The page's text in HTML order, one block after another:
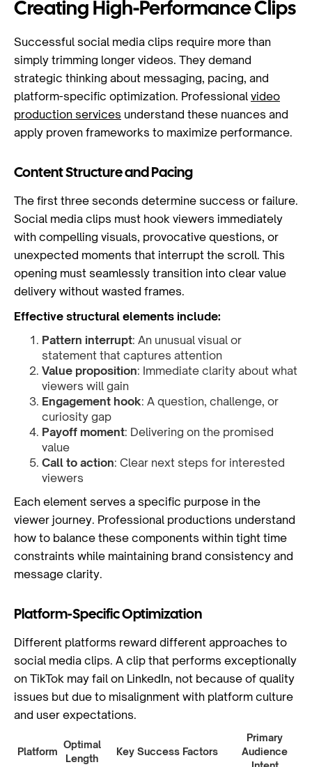
Creating High-Performance Clips
Successful social media clips require more than
simply trimming longer videos. They demand
strategic thinking about messaging, pacing, and
platform-specific optimization. Professional video
production services understand these nuances and
apply proven frameworks to maximize performance.
Content Structure and Pacing
The first three seconds determine success or failure.
Social media clips must hook viewers immediately
with compelling visuals, provocative questions, or
unexpected moments that interrupt the scroll. This
opening must seamlessly transition into clear value
delivery without wasted frames.
Effective structural elements include:
Pattern interrupt: An unusual visual or
statement that captures attention
Value proposition: Immediate clarity about what
viewers will gain
Engagement hook: A question, challenge, or
curiosity gap
Payoff moment: Delivering on the promised
value
Call to action: Clear next steps for interested
viewers
Each element serves a specific purpose in the
viewer journey. Professional productions understand
how to balance these components within tight time
constraints while maintaining brand consistency and
message clarity.
Platform-Specific Optimization
Different platforms reward different approaches to
social media clips. A clip that performs exceptionally
on TikTok may fail on LinkedIn, not because of quality
issues but due to misalignment with platform culture
and user expectations.
Platform
Optimal
Length
Key Success Factors
Primary
Audience